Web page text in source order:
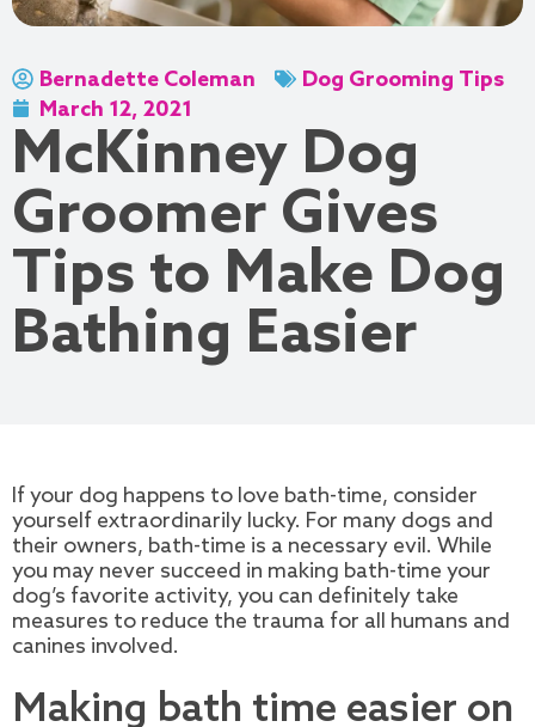
Bernadette Coleman
Dog Grooming Tips
March 12, 2021
McKinney Dog
Groomer Gives
Tips to Make Dog
Bathing Easier
If your dog happens to love bath-time, consider
yourself extraordinarily lucky. For many dogs and
their owners, bath-time is a necessary evil. While
you may never succeed in making bath-time your
dog’s favorite activity, you can definitely take
measures to reduce the trauma for all humans and
canines involved.
Making bath time easier on